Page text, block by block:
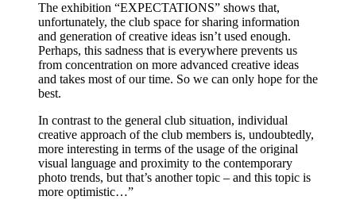
The exhibition “EXPECTATIONS” shows that,
unfortunately, the club space for sharing information
and generation of creative ideas isn’t used enough.
Perhaps, this sadness that is everywhere prevents us
from concentration on more advanced creative ideas
and takes most of our time. So we can only hope for the
best.
In contrast to the general club situation, individual
creative approach of the club members is, undoubtedly,
more interesting in terms of the usage of the original
visual language and proximity to the contemporary
photo trends, but that’s another topic – and this topic is
more optimistic…”